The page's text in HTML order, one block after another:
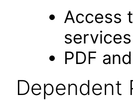
Access
services
PDF
Dependent